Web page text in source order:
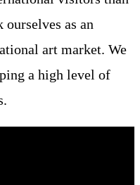
as an
art market. We
a high level of